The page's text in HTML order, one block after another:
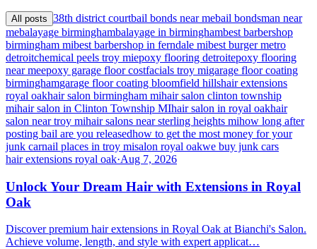
All posts 38th district courtbail bonds near mebail bondsman near
mebalayage birminghambalayage in birminghambest barbershop
birmingham mibest barbershop in ferndale mibest burger metro
detroitchemical peels troy miepoxy flooring detroitepoxy flooring
near meepoxy garage floor costfacials troy migarage floor coating
birminghamgarage floor coating bloomfield hillshair extensions
royal oakhair salon birmingham mihair salon clinton township
mihair salon in Clinton Township MIhair salon in royal oakhair
salon near troy mihair salons near sterling heights mihow long after
posting bail are you releasedhow to get the most money for your
junk carnail places in troy misalon royal oakwe buy junk cars
hair extensions royal oak·Aug 7, 2026
Unlock Your Dream Hair with Extensions in Royal
Oak
Discover premium hair extensions in Royal Oak at Bianchi's Salon.
Achieve volume, length, and style with expert applicat…